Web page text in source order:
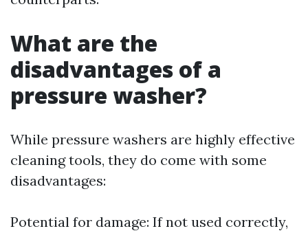
What are the
disadvantages of a
pressure washer?
While pressure washers are highly effective
cleaning tools, they do come with some
disadvantages:
Potential for damage: If not used correctly,